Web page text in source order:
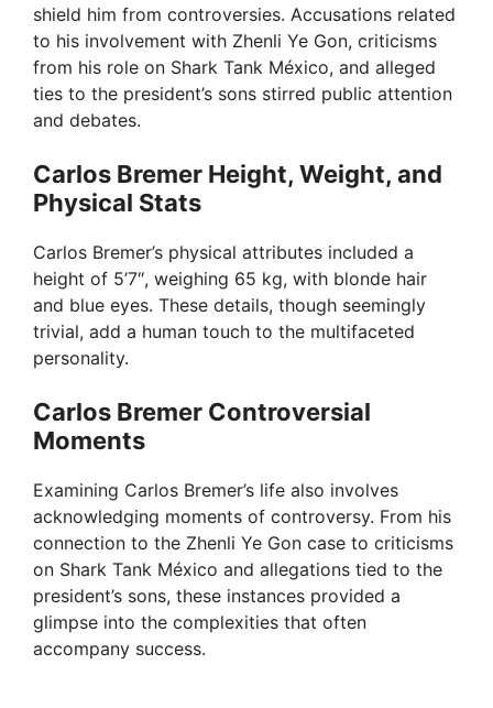
shield him from controversies. Accusations related
to his involvement with Zhenli Ye Gon, criticisms
from his role on Shark Tank México, and alleged
ties to the president’s sons stirred public attention
and debates.
Carlos Bremer Height, Weight, and
Physical Stats
Carlos Bremer’s physical attributes included a
height of 5’7″, weighing 65 kg, with blonde hair
and blue eyes. These details, though seemingly
trivial, add a human touch to the multifaceted
personality.
Carlos Bremer Controversial
Moments
Examining Carlos Bremer’s life also involves
acknowledging moments of controversy. From his
connection to the Zhenli Ye Gon case to criticisms
on Shark Tank México and allegations tied to the
president’s sons, these instances provided a
glimpse into the complexities that often
accompany success.